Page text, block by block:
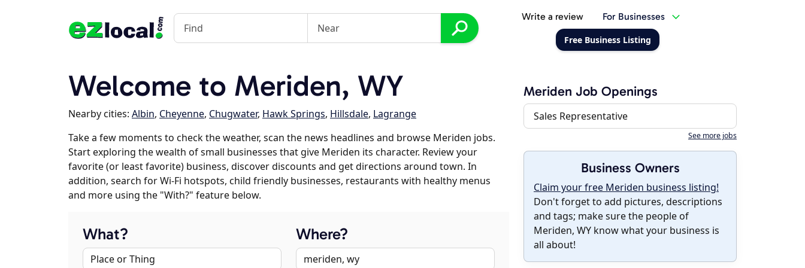
Write a review For Businesses
Free Business Listing
Welcome to Meriden, WY
Nearby cities: Albin, Cheyenne, Chugwater, Hawk Springs, Hillsdale, Lagrange
Take a few moments to check the weather, scan the news headlines and browse Meriden jobs.
Start exploring the wealth of small businesses that give Meriden its character. Review your
favorite (or least favorite) business, discover discounts and get directions around town. In
addition, search for Wi-Fi hotspots, child friendly businesses, restaurants with healthy menus
and more using the "With?" feature below.
What? Where?
Meriden Job Openings
Sales Representative
See more jobs
Business Owners
Claim your free Meriden business listing!
Don't forget to add pictures, descriptions
and tags; make sure the people of
Meriden, WY know what your business is
all about!